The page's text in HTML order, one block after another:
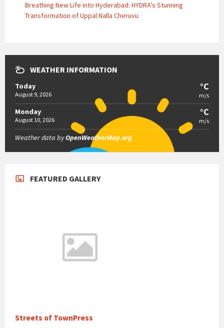
Breathing New Life into Hyderabad: HYDRA’s Stunning
Transformation of Uppal Nalla Cheruvu
WEATHER INFORMATION
Today
August 9, 2026
°C
m/s
Monday
August 10, 2026
°C
m/s
Weather data byOpenWeatherMap.org
FEATURED GALLERY
Streets of TownPress